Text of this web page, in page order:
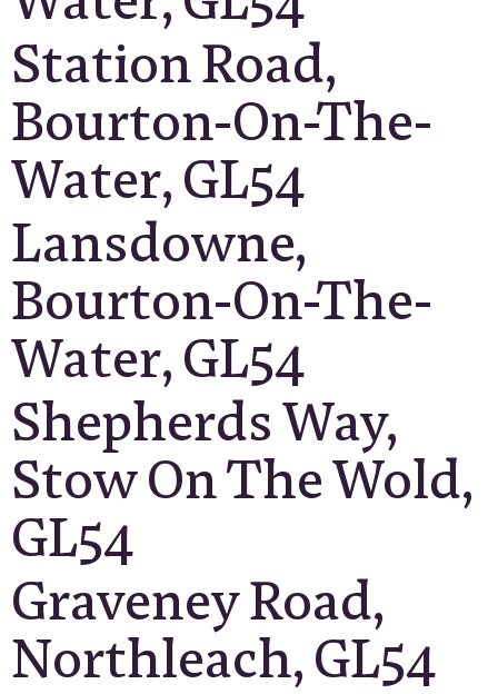
Station Road,
Bourton-On-The-
Water, GL54
Lansdowne,
Bourton-On-The-
Water, GL54
Shepherds Way,
Stow On The Wold,
GL54
Graveney Road,
Northleach, GL54